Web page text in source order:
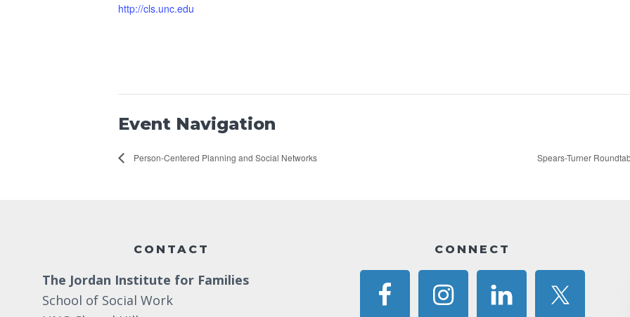
http://cls.unc.edu
Event Navigation
Person-Centered Planning and Social Networks Spears-Turner
CONTACT
The Jordan Institute for Families
School of Social Work
CONNECT